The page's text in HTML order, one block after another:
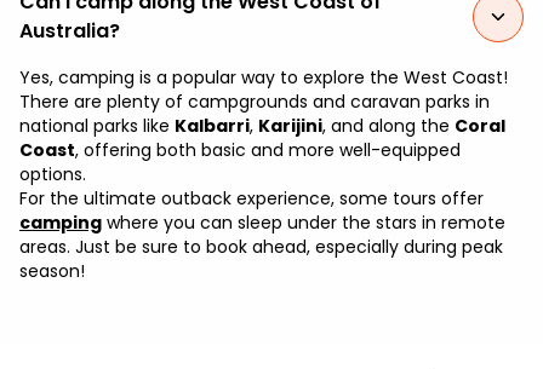
Australia?
Yes, camping is a popular way to explore the West Coast!
There are plenty of campgrounds and caravan parks in
national parks like Kalbarri, Karijini, and along the Coral
Coast, offering both basic and more well-equipped
options.
For the ultimate outback experience, some tours offer
camping where you can sleep under the stars in remote
areas. Just be sure to book ahead, especially during peak
season!